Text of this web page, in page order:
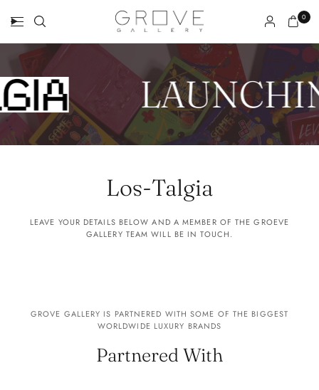
0
Los-Talgia
LEAVE YOUR DETAILS BELOW AND A MEMBER OF THE GROEVE
GALLERY TEAM WILL BE IN TOUCH.
GROVE GALLERY IS PARTNERED WITH SOME OF THE BIGGEST
WORLDWIDE LUXURY BRANDS
Partnered With